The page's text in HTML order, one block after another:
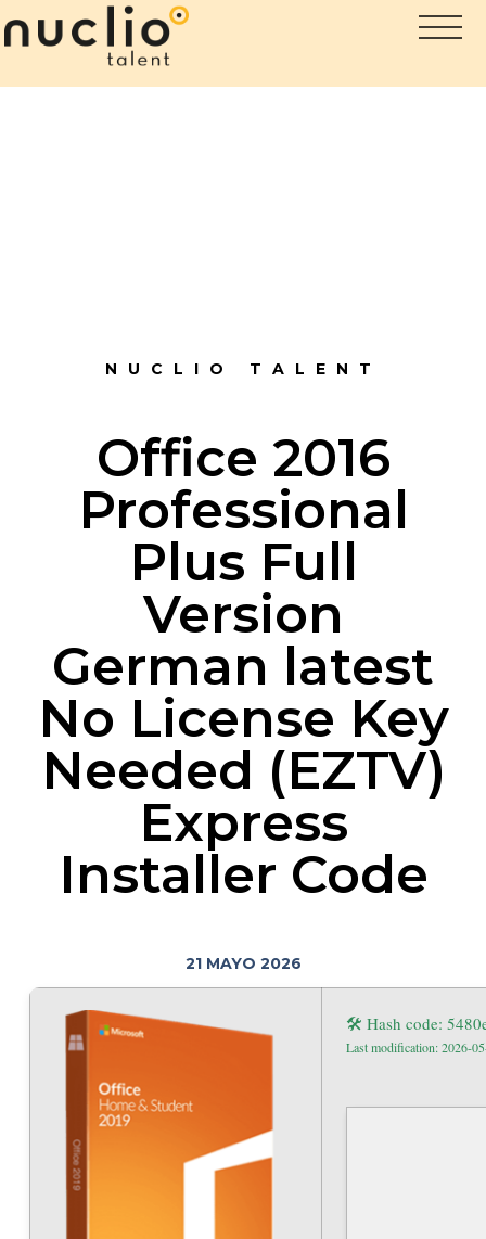
NUCLIO TALENT
Office 2016
Professional
Plus Full
Version
German latest
No License Key
Needed (EZTV)
Express
Installer Code
21 MAYO 2026
🛠 Hash code:
Last modification: 2026-